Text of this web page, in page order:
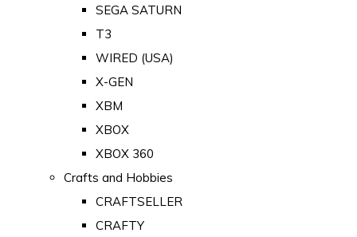
SEGA SATURN
T3
WIRED (USA)
X-GEN
XBM
XBOX
XBOX 360
Crafts and Hobbies
CRAFTSELLER
CRAFTY